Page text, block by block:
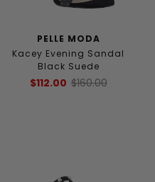
PELLE MODA
Kacey Evening Sandal
Black Suede
$112.00 $160.00